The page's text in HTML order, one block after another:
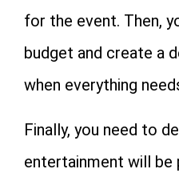
for the event. Then,
budget and create a
when everything
Finally, you need to
entertainment will be